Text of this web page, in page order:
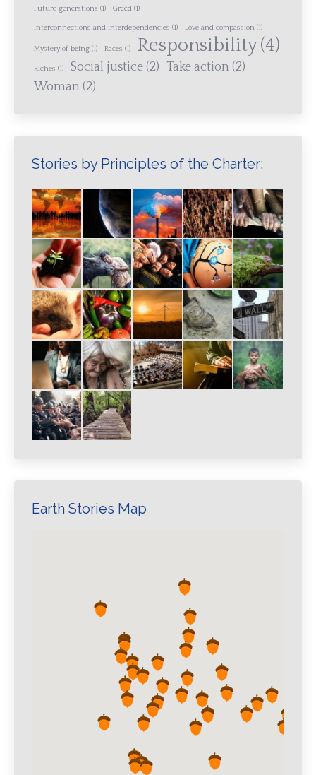
Future generations (1) Greed (1)
Interconnections and interdependencies (1) Love and compassion (1)
Mystery of being (1) Races (1) Responsibility(4)
Riches (1) Social justice (2) Take action (2)
Woman (2)
Stories by Principles of the Charter:
Earth Stories Map